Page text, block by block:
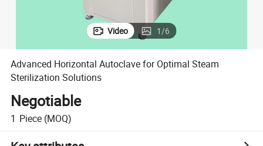
Video 1/6
Advanced Horizontal Autoclave for Optimal Steam
Sterilization Solutions
Negotiable
1 Piece (MOQ)